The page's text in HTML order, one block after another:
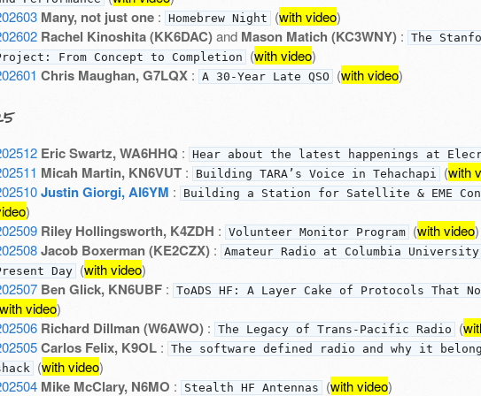
Many, not just one : Homebrew Night (with video)
Rachel Kinoshita (KK6DAC)and Mason Matich (KC3WNY) : The
From Concept to Completion
(with video)
Chris Maughan, G7LQX : A 30-Year Late QSO (with video)
Eric Swartz, WA6HHQ : Hear about the latest happenings at
Micah Martin, KN6VUT : Building TARA’s Voice in Tehachapi (with
Justin Giorgi, AI6YM : Building a Station for Satellite & EME
)
Riley Hollingsworth, K4ZDH : Volunteer Monitor Program (with video)
Jacob Boxerman (KE2CZX) : Amateur Radio at Columbia
Day (with video)
Ben Glick, KN6UBF : ToADS HF: A Layer Cake of Protocols That
with video)
Richard Dillman (W6AWO) : The Legacy of Trans-Pacific Radio (
Carlos Felix, K9OL : The software defined radio and why it
(with video)
Mike McClary, N6MO : Stealth HF Antennas (with video)